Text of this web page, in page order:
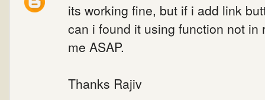
its working fine, but if i add link
can i found it using function not in
me ASAP.
Thanks Rajiv